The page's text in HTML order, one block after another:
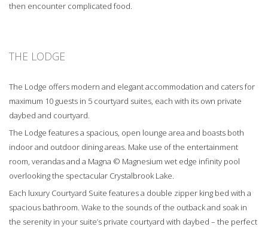
then encounter complicated food.
THE LODGE
The Lodge offers modern and elegant accommodation and caters for
maximum 10 guests in 5 courtyard suites, each with its own private
daybed and courtyard.
The Lodge features a spacious, open lounge area and boasts both
indoor and outdoor dining areas. Make use of the entertainment
room, verandas and a Magna © Magnesium wet edge infinity pool
overlooking the spectacular Crystalbrook Lake.
Each luxury Courtyard Suite features a double zipper king bed with a
spacious bathroom. Wake to the sounds of the outback and soak in
the serenity in your suite’s private courtyard with daybed – the perfect